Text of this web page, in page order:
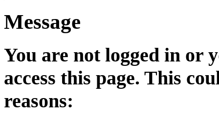
Message
You are not logged in or
access this page. This
reasons: